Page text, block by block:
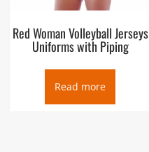
Red Woman Volleyball Jerseys
Uniforms with Piping
Read more